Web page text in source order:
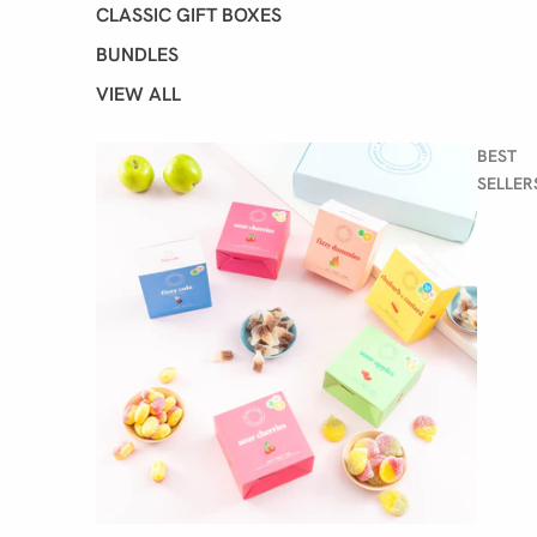
CLASSIC GIFT BOXES
BUNDLES
VIEW ALL
BEST